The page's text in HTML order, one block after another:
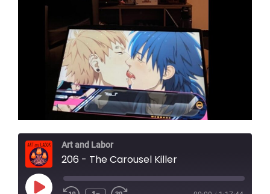
Art and Labor
206 - The Carousel Killer
Play